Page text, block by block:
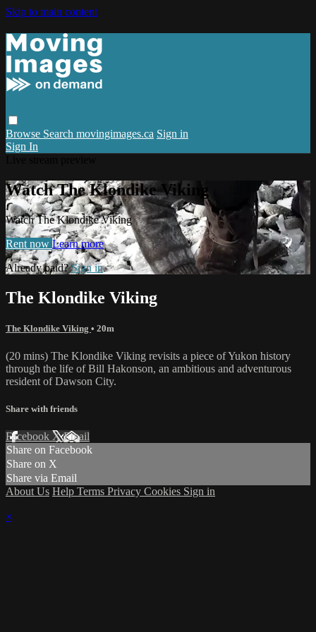
Skip to main content
Browse Search movingimages.ca Sign in
Sign In
Watch The Klondike Viking
Watch The Klondike Viking
Rent now Learn more
Already paid?Sign in
The Klondike Viking
The Klondike Viking • 20m
(20 mins) The Klondike Viking revisits a piece of Yukon history
through the life of Bill Hakonson, an ambitious and adventurous
resident of Dawson City.
Share with friends
Facebook XEmail
Share on Facebook
Share on X
Share via Email
About Us Help Terms Privacy Cookies Sign in
×